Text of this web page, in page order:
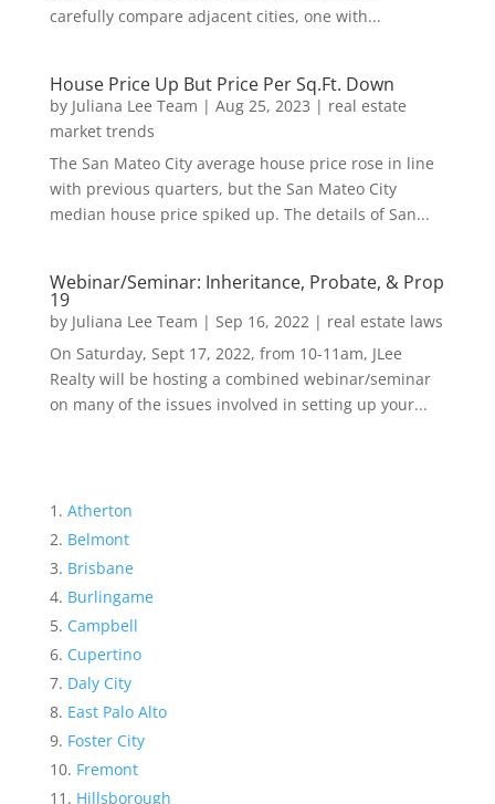
carefully compare adjacent cities, one with...
House Price Up But Price Per Sq.Ft. Down
by Juliana Lee Team | Aug 25, 2023 | real estate
market trends
The San Mateo City average house price rose in line
with previous quarters, but the San Mateo City
median house price spiked up. The details of San...
Webinar/Seminar: Inheritance, Probate, & Prop
19
by Juliana Lee Team | Sep 16, 2022| real estate laws
On Saturday, Sept 17, 2022, from 10-11am, JLee
Realty will be hosting a combined webinar/seminar
on many of the issues involved in setting up your...
Atherton
Belmont
Brisbane
Burlingame
Campbell
Cupertino
Daly City
East Palo Alto
Foster City
Fremont
Hillsborough